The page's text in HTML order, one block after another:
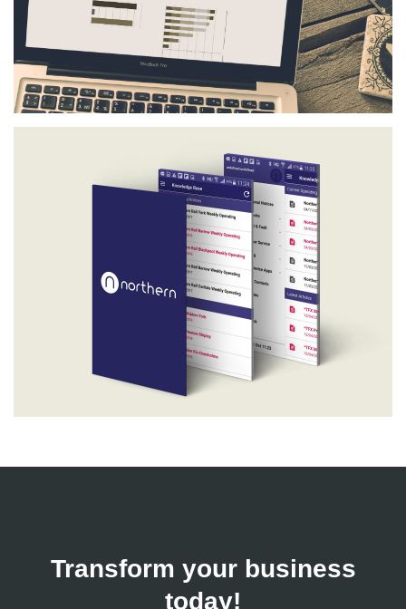
Transform your business
today!